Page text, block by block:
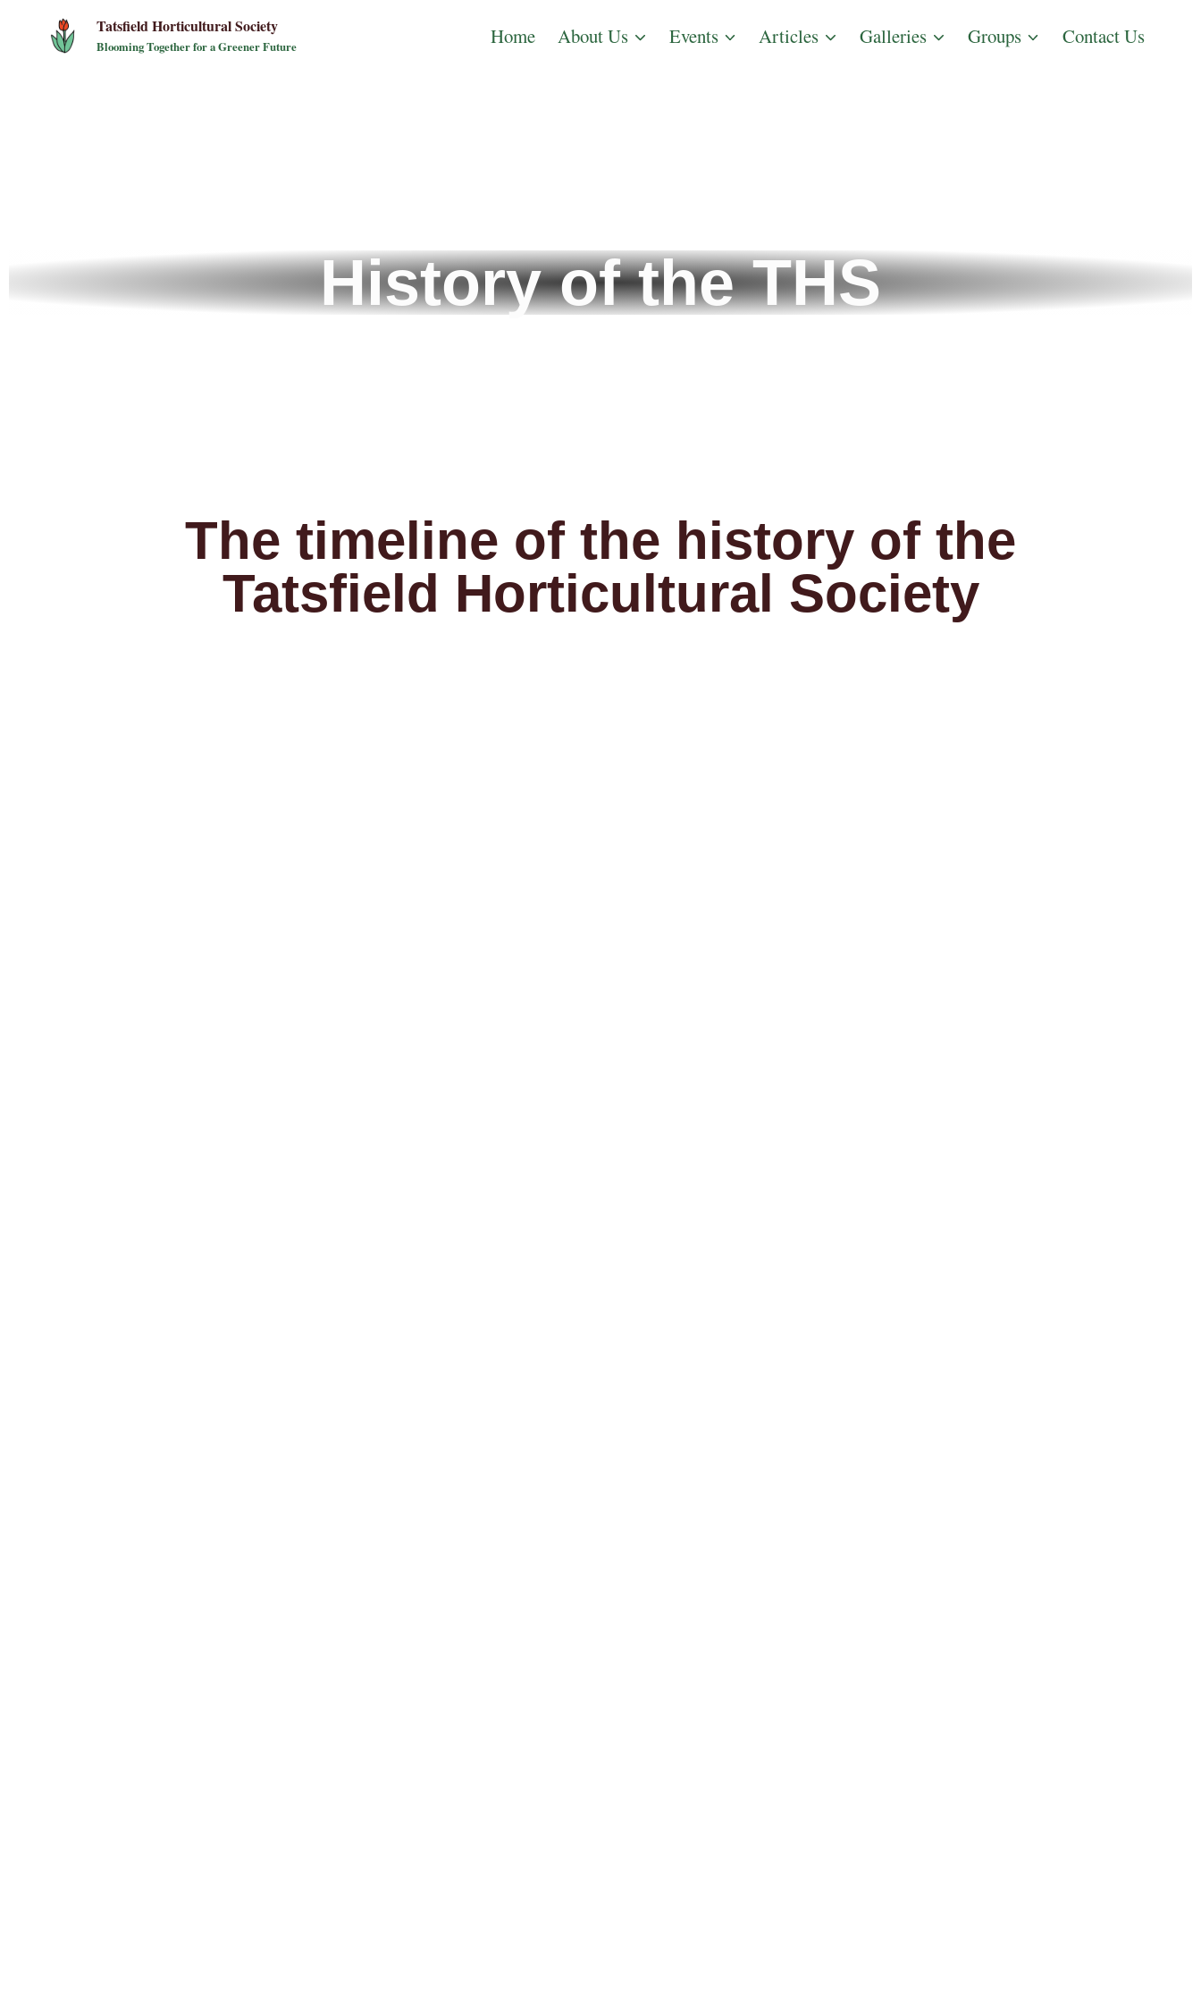
Tatsfield Horticultural Society
Blooming Together for a Greener Future Home About Us Events Articles Galleries Groups Contact Us
History of the THS
The timeline of the history of the
Tatsfield Horticultural Society